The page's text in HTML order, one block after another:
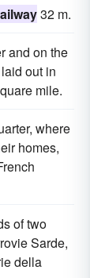
32 m.
and on the
out in
mile.
where
homes,
of two
Sarde,
della